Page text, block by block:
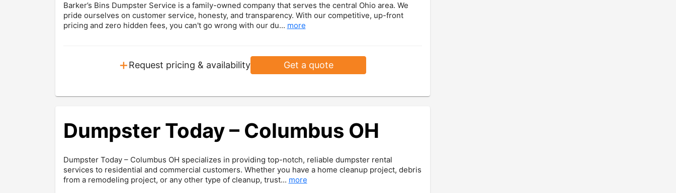
Barker’s Bins Dumpster Service is a family-owned company that serves the central Ohio area. We
pride ourselves on customer service, honesty, and transparency. With our competitive, up-front
pricing and zero hidden fees, you can't go wrong with our du... more
+Request pricing & availability Get a quote
Dumpster Today – Columbus OH
Dumpster Today – Columbus OH specializes in providing top-notch, reliable dumpster rental
services to residential and commercial customers. Whether you have a home cleanup project, debris
from a remodeling project, or any other type of cleanup, trust... more